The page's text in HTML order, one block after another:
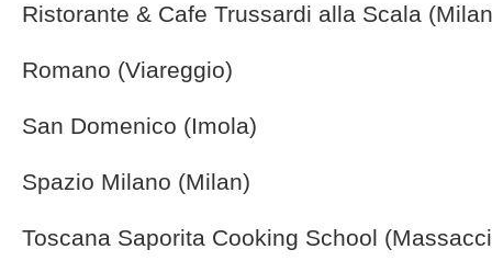
Ristorante & Cafe Trussardi alla Scala
Romano (Viareggio)
San Domenico (Imola)
Spazio Milano (Milan)
Toscana Saporita Cooking School